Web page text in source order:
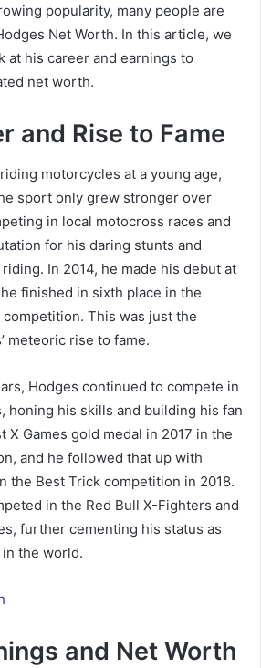
popularity, many people are
Net Worth. In this article, we
at his career and earnings to
net worth.
and Rise to Fame
motorcycles at a young age,
sport only grew stronger over
in local motocross races and
for his daring stunts and
In 2014, he made his debut at
finished in sixth place in the
This was just the
meteoric rise to fame.
Hodges continued to compete in
honing his skills and building his fan
X Games gold medal in 2017 in the
and he followed that up with
the Best Trick competition in 2018.
in the Red Bull X-Fighters and
further cementing his status as
the world.
and Net Worth